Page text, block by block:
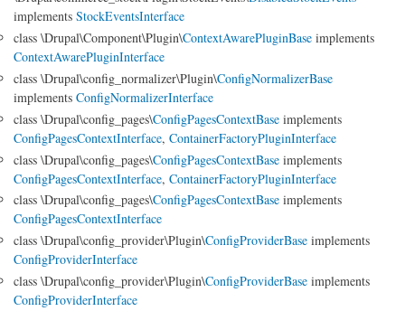
implements StockEventsInterface
class \Drupal\Component\Plugin\ContextAwarePluginBase implements
ContextAwarePluginInterface
class \Drupal\config_normalizer\Plugin\ConfigNormalizerBase
implements ConfigNormalizerInterface
class \Drupal\config_pages\ConfigPagesContextBase implements
ConfigPagesContextInterface, ContainerFactoryPluginInterface
class \Drupal\config_pages\ConfigPagesContextBase implements
ConfigPagesContextInterface, ContainerFactoryPluginInterface
class \Drupal\config_pages\ConfigPagesContextBase implements
ConfigPagesContextInterface
class \Drupal\config_provider\Plugin\ConfigProviderBase implements
ConfigProviderInterface
class \Drupal\config_provider\Plugin\ConfigProviderBase implements
ConfigProviderInterface